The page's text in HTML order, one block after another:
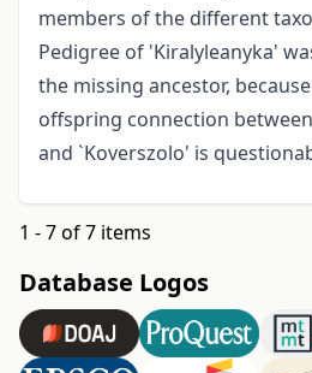
members of the different
Pedigree of 'Kiralyleanyka'
the missing ancestor,
offspring connection
and `Koverszolo' is
1 - 7 of 7 items
Database Logos